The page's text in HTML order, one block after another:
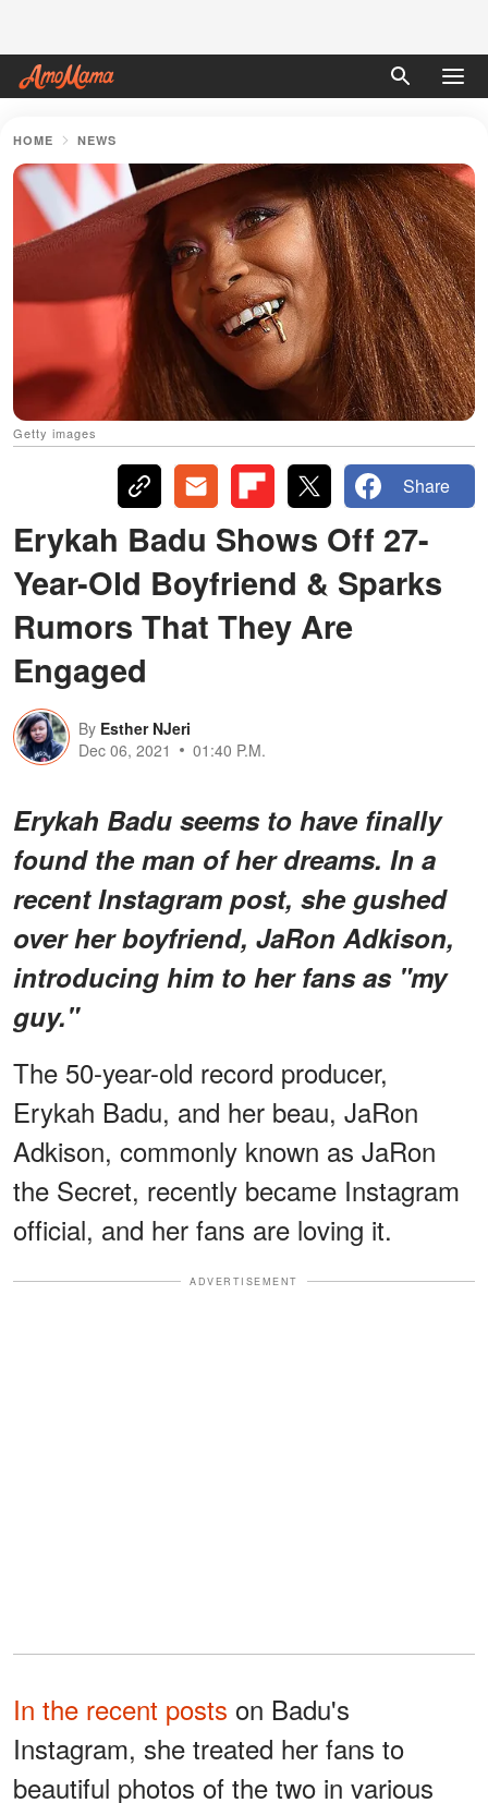
HOME NEWS
Getty images
Share
Erykah Badu Shows Off 27-
Year-Old Boyfriend & Sparks
Rumors That They Are
Engaged
By Esther NJeri
Dec 06, 2021
01:40 P.M.
Erykah Badu seems to have finally
found the man of her dreams. In a
recent Instagram post, she gushed
over her boyfriend, JaRon Adkison,
introducing him to her fans as "my
guy."
The 50-year-old record producer,
Erykah Badu, and her beau, JaRon
Adkison, commonly known as JaRon
the Secret, recently became Instagram
official, and her fans are loving it.
ADVERTISEMENT
In the recent posts on Badu's
Instagram, she treated her fans to
beautiful photos of the two in various